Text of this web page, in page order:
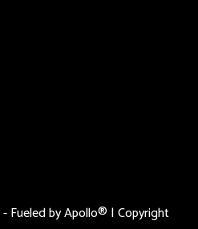
- Fueled by Apollo® | Copyright